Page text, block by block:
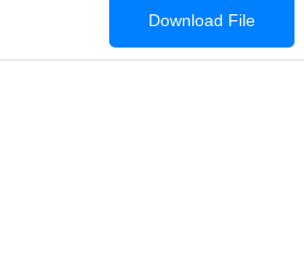
Download File